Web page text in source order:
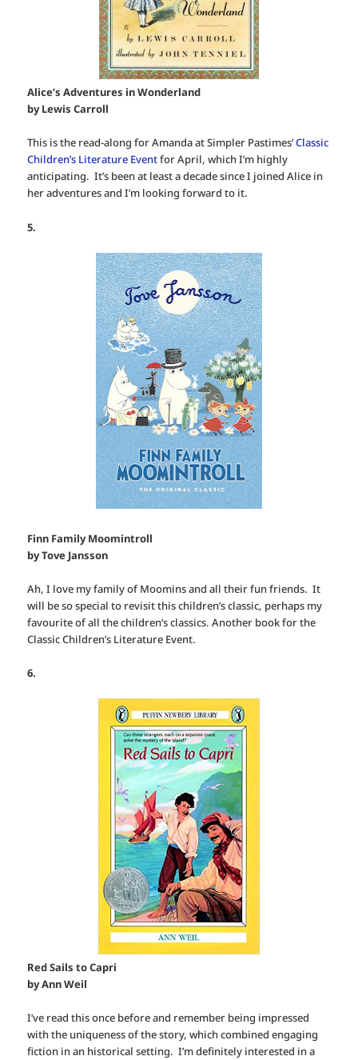
Alice’s Adventures in Wonderland
by Lewis Carroll
This is the read-along for Amanda at Simpler Pastimes’Classic
Children’s Literature Eventfor April, which I’m highly
anticipating. It’s been at least a decade since I joined Alice in
her adventures and I’m looking forward to it.
5.
Finn Family Moomintroll
by Tove Jansson
Ah, I love my family of Moomins and all their fun friends. It
will be so special to revisit this children’s classic, perhaps my
favourite of all the children’s classics. Another book for the
Classic Children’s Literature Event.
6.
Red Sails to Capri
by Ann Weil
I’ve read this once before and remember being impressed
with the uniqueness of the story, which combined engaging
fiction in an historical setting. I’m definitely interested in a